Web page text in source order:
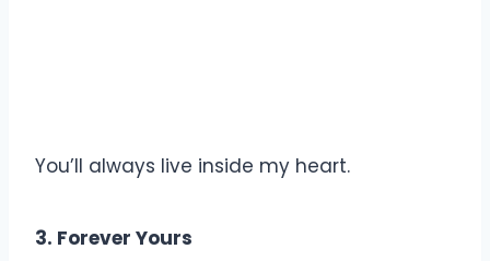
You’ll always live inside my heart.
3. Forever Yours